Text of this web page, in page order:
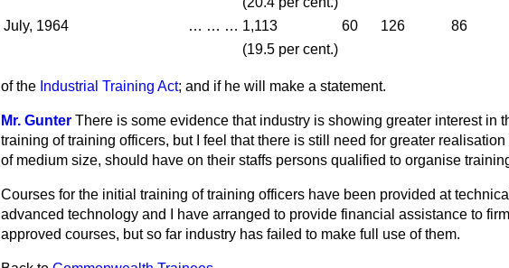
July, 1964
… … … 1,113 60 126 86
(19.5 per cent.)
of the Industrial Training Act; and if he will make a statement.
Mr. Gunter There is some evidence that industry is showing greater interest in
training of training officers, but I feel that there is still need for greater
of medium size, should have on their staffs persons qualified to organise
Courses for the initial training of training officers have been provided at
advanced technology and I have arranged to provide financial assistance to
approved courses, but so far industry has failed to make full use of them.